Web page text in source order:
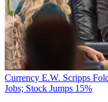
Currency E.W. Scripps
Jobs; Stock Jumps 15%